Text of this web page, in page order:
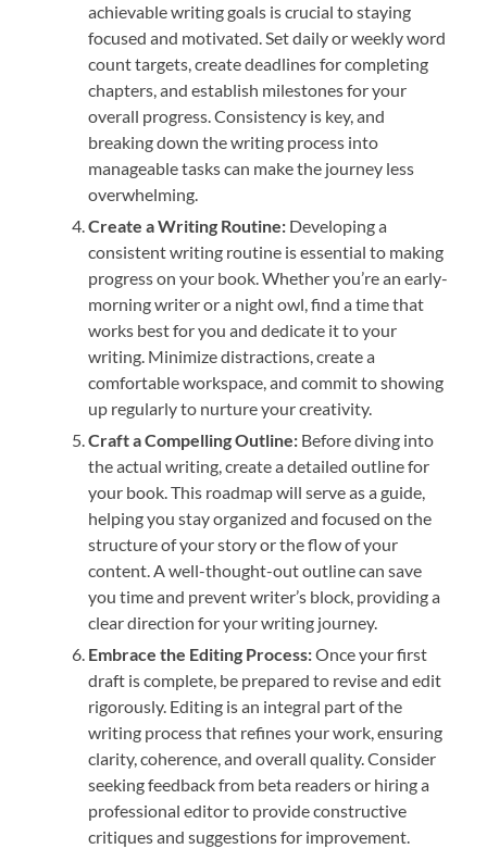
achievable writing goals is crucial to staying
focused and motivated. Set daily or weekly word
count targets, create deadlines for completing
chapters, and establish milestones for your
overall progress. Consistency is key, and
breaking down the writing process into
manageable tasks can make the journey less
overwhelming.
Create a Writing Routine: Developing a
consistent writing routine is essential to making
progress on your book. Whether you’re an early-
morning writer or a night owl, find a time that
works best for you and dedicate it to your
writing. Minimize distractions, create a
comfortable workspace, and commit to showing
up regularly to nurture your creativity.
Craft a Compelling Outline: Before diving into
the actual writing, create a detailed outline for
your book. This roadmap will serve as a guide,
helping you stay organized and focused on the
structure of your story or the flow of your
content. A well-thought-out outline can save
you time and prevent writer’s block, providing a
clear direction for your writing journey.
Embrace the Editing Process:Once your first
draft is complete, be prepared to revise and edit
rigorously. Editing is an integral part of the
writing process that refines your work, ensuring
clarity, coherence, and overall quality. Consider
seeking feedback from beta readers or hiring a
professional editor to provide constructive
critiques and suggestions for improvement.